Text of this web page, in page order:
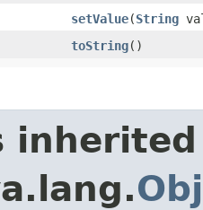
setValue​(String
toString()